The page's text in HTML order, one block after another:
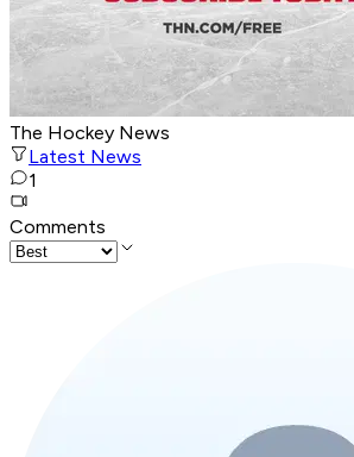
The Hockey News
Latest News
1
Comments